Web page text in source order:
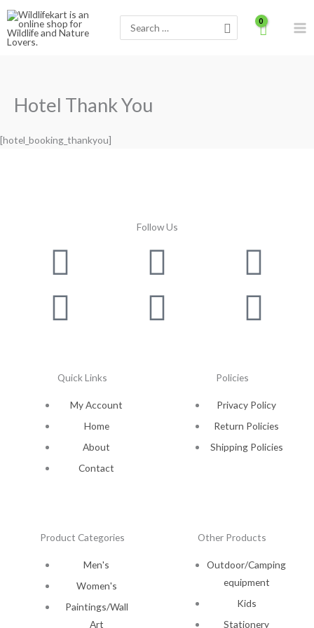
Skip
content
for:
Hotel Thank You
[hotel_booking_thankyou]
Follow Us
FacebookTwitter
InstagramYoutube
Quick Links
My Account
Home
About
Contact
Policies
Privacy Policy
Return Policies
Shipping Policies
Product Categories
Men's
Women's
Paintings/Wall
Art
Other Products
Outdoor/Camping
equipment
Kids
Stationery